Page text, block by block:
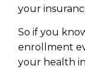
your
So if you
enrollment
your health